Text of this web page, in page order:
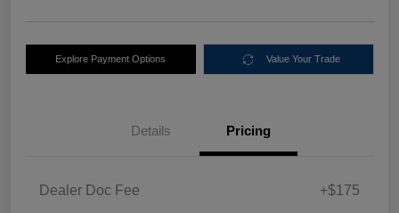
Explore Payment Options Value Your Trade
Details Pricing
Dealer Doc Fee +$175